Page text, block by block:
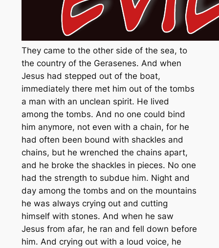
They came to the other side of the sea, to
the country of the Gerasenes. And when
Jesus had stepped out of the boat,
immediately there met him out of the tombs
a man with an unclean spirit. He lived
among the tombs. And no one could bind
him anymore, not even with a chain, for he
had often been bound with shackles and
chains, but he wrenched the chains apart,
and he broke the shackles in pieces. No one
had the strength to subdue him. Night and
day among the tombs and on the mountains
he was always crying out and cutting
himself with stones. And when he saw
Jesus from afar, he ran and fell down before
him. And crying out with a loud voice, he